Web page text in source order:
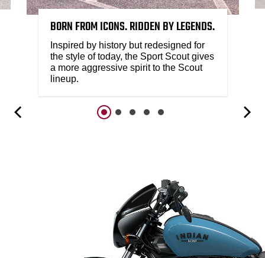
BORN FROM ICONS. RIDDEN BY LEGENDS.
Inspired by history but redesigned for
the style of today, the Sport Scout gives
a more aggressive spirit to the Scout
lineup.